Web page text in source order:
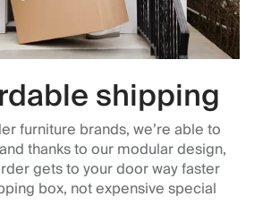
shipping
furniture brands, we’re able to
thanks to our modular design,
gets to your door way faster
box, not expensive special